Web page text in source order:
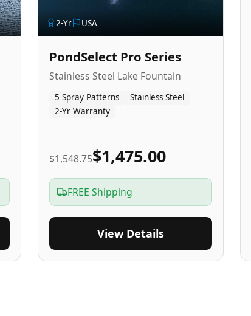
2-Yr USA
PondSelect Pro Series
Stainless Steel Lake Fountain
5 Spray Patterns
Stainless Steel
2-Yr Warranty
$1,548.75$1,475.00
FREE Shipping
View Details